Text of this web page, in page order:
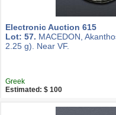
Electronic Auction 615
Lot: 57. MACEDON,
2.25 g). Near VF.
Greek
Estimated: $ 100